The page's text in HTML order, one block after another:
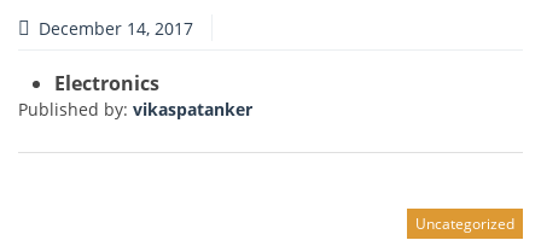
December 14, 2017
Electronics
Published by: vikaspatanker
Uncategorized